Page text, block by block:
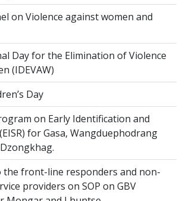
on Violence against women and
Day for the Elimination of Violence
(IDEVAW)
Day
on Early Identification and
for Gasa, Wangduephodrang
front-line responders and non-
providers on SOP on GBV